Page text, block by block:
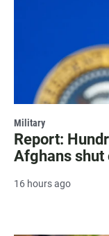
Military
Report:
Afghans shut
16 hours ago